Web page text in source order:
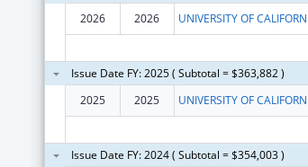
2026
2026
Issue Date FY: 2025 ( Subtotal = $363,882 )
2025
2025
Issue Date FY: 2024 ( Subtotal = $354,003 )